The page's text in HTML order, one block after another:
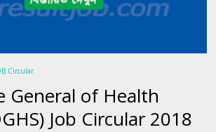
Circular
General of Health
Job Circular 2018